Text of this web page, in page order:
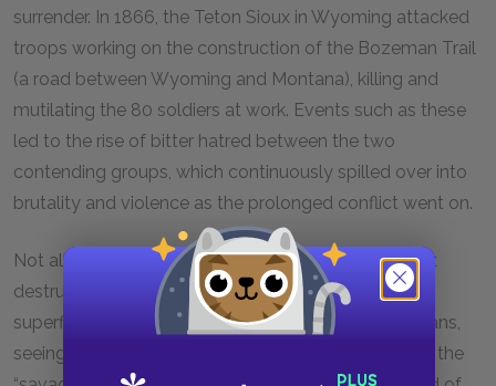
surrender. In 1866, the Teton Sioux in Wyoming attacked
troops working on the construction of the Bozeman Trail
(a road between Wyoming and Montana), killing and
mutilating the 80 soldiers at work. Events such as these
led to the rise of bitter hatred between the two
contending groups, which continuously spilled over into
brutality and violence as the prolonged conflict went on.
Not all whites, however, were employed in the direct
destruction of the Native Americans. Many took a a
superficially more beneficent view of the Plains Indians,
seeing it as their duty to Christianize and modernize the